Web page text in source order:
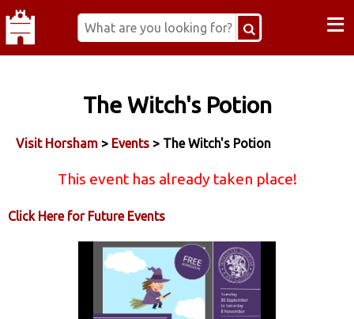
≡
The Witch's Potion
Visit Horsham > Events > The Witch's Potion
This event has already taken place!
Click Here for Future Events